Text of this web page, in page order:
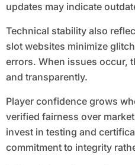
updates may indicate
Technical stability also
slot websites minimize
errors. When issues occur,
and transparently.
Player confidence grows
verified fairness over
invest in testing and
commitment to integrity